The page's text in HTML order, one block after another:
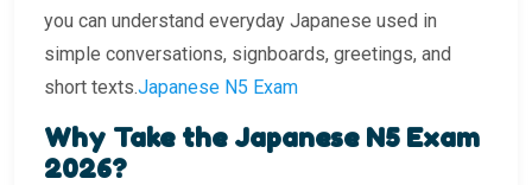
you can understand everyday Japanese used in
simple conversations, signboards, greetings, and
short texts.Japanese N5 Exam
Why Take the Japanese N5 Exam
2026?